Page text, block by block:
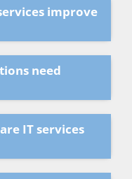
improve
need
IT services